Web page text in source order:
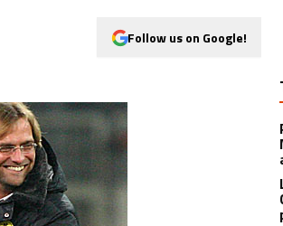
Follow us on Google!